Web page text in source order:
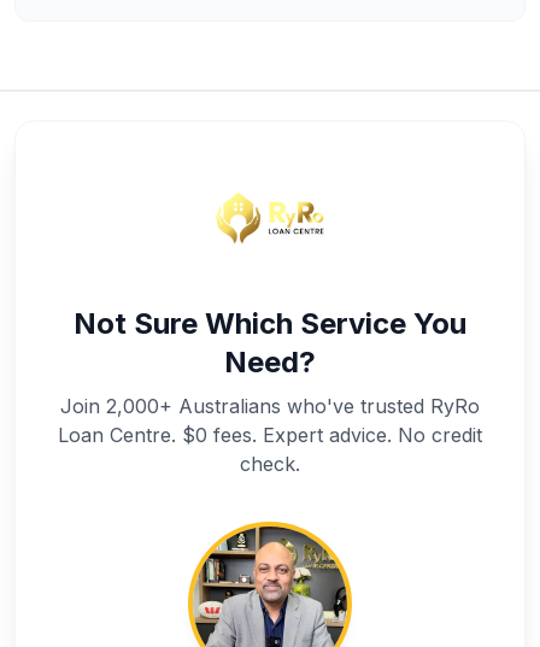
Not Sure Which Service You
Need?
Join 2,000+ Australians who've trusted RyRo
Loan Centre. $0 fees. Expert advice. No credit
check.